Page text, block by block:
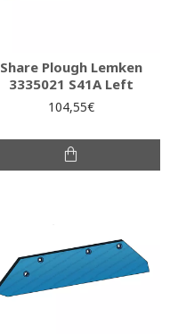
Share Plough Lemken
3335021 S41A Left
104,55€